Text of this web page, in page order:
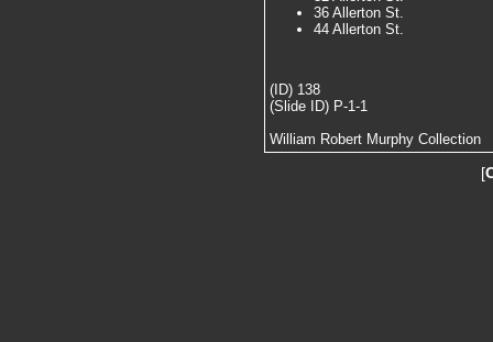
36 Allerton St.
44 Allerton St.
(ID) 138
(Slide ID) P-1-1
William Robert Murphy Collection
[